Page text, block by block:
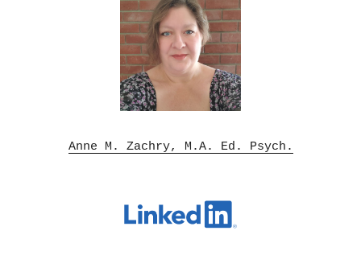
Anne M. Zachry, M.A. Ed. Psych.